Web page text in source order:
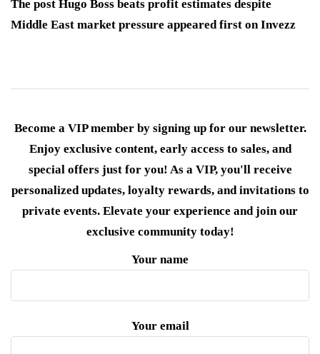
The post Hugo Boss beats profit estimates despite
Middle East market pressure appeared first on Invezz
Become a VIP member by signing up for our newsletter.
Enjoy exclusive content, early access to sales, and
special offers just for you! As a VIP, you'll receive
personalized updates, loyalty rewards, and invitations to
private events. Elevate your experience and join our
exclusive community today!
Your name
Your email